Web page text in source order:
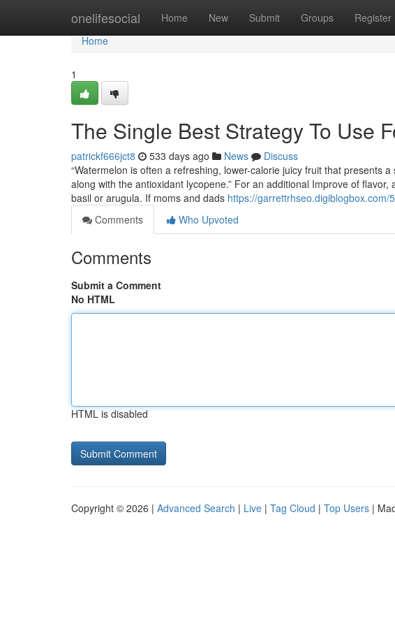
onelifesocial Home New Submit Groups Register
Home
Home
1
The Single Best Strategy To Use
patrickf666jct8 533 days ago News
Discuss
“Watermelon is often a refreshing, lower-calorie juicy fruit that presents
along with the antioxidant lycopene.” For an additional Improve of
basil or arugula. If moms and dads https://
Comments
Who Upvoted
Comments
Submit a Comment
No HTML
HTML is disabled
Copyright © 2026 | Advanced Search | Live | Tag Cloud | Top Users |